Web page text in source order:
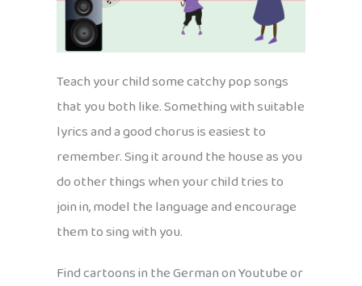
Teach your child some catchy pop songs
that you both like. Something with suitable
lyrics and a good chorus is easiest to
remember. Sing it around the house as you
do other things when your child tries to
join in, model the language and encourage
them to sing with you.
Find cartoons in the German on Youtube or